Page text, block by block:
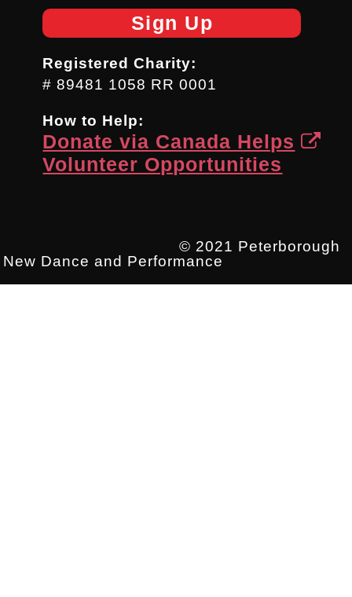
Sign Up
Registered Charity:
# 89481 1058 RR 0001
How to Help:
Donate via Canada Helps
Volunteer Opportunities
© 2021 Peterborough
New Dance and Performance